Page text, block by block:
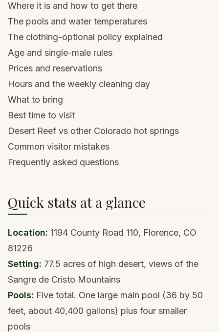
Where it is and how to get there
The pools and water temperatures
The clothing-optional policy explained
Age and single-male rules
Prices and reservations
Hours and the weekly cleaning day
What to bring
Best time to visit
Desert Reef vs other Colorado hot springs
Common visitor mistakes
Frequently asked questions
Quick stats at a glance
Location: 1194 County Road 110, Florence, CO
81226
Setting: 77.5 acres of high desert, views of the
Sangre de Cristo Mountains
Pools: Five total. One large main pool (36 by 50
feet, about 40,400 gallons) plus four smaller
pools